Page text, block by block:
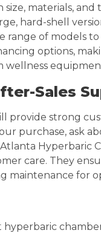
size, materials,
hard-shell
range of models
options,
wellness
Sales
provide strong
purchase, ask
Atlanta Hyperbaric
care. They
maintenance for